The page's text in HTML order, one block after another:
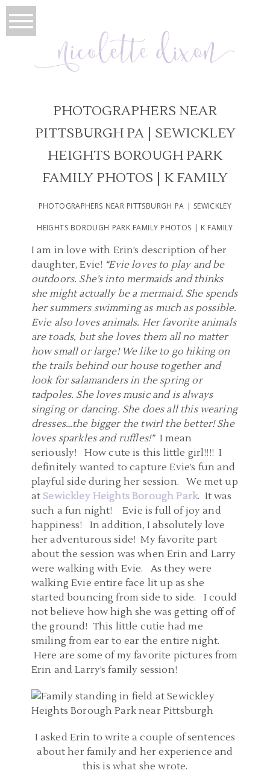
PHOTOGRAPHERS NEAR
PITTSBURGH PA | SEWICKLEY
HEIGHTS BOROUGH PARK
FAMILY PHOTOS | K FAMILY
PHOTOGRAPHERS NEAR PITTSBURGH PA | SEWICKLEY
HEIGHTS BOROUGH PARK FAMILY PHOTOS | K FAMILY
I am in love with Erin’s description of her
daughter, Evie! “Evie loves to play and be
outdoors. She’s into mermaids and thinks
she might actually be a mermaid. She spends
her summers swimming as much as possible.
Evie also loves animals. Her favorite animals
are toads, but she loves them all no matter
how small or large! We like to go hiking on
the trails behind our house together and
look for salamanders in the spring or
tadpoles. She loves music and is always
singing or dancing. She does all this wearing
dresses…the bigger the twirl the better! She
loves sparkles and ruffles!” I mean
seriously! How cute is this little girl!!!! I
definitely wanted to capture Evie’s fun and
playful side during her session. We met up
at Sewickley Heights Borough Park. It was
such a fun night! Evie is full of joy and
happiness! In addition, I absolutely love
her adventurous side! My favorite part
about the session was when Erin and Larry
were walking with Evie. As they were
walking Evie entire face lit up as she
started bouncing from side to side. I could
not believe how high she was getting off of
the ground! This little cutie had me
smiling from ear to ear the entire night.
Here are some of my favorite pictures from
Erin and Larry’s family session!
I asked Erin to write a couple of sentences
about her family and her experience and
this is what she wrote.